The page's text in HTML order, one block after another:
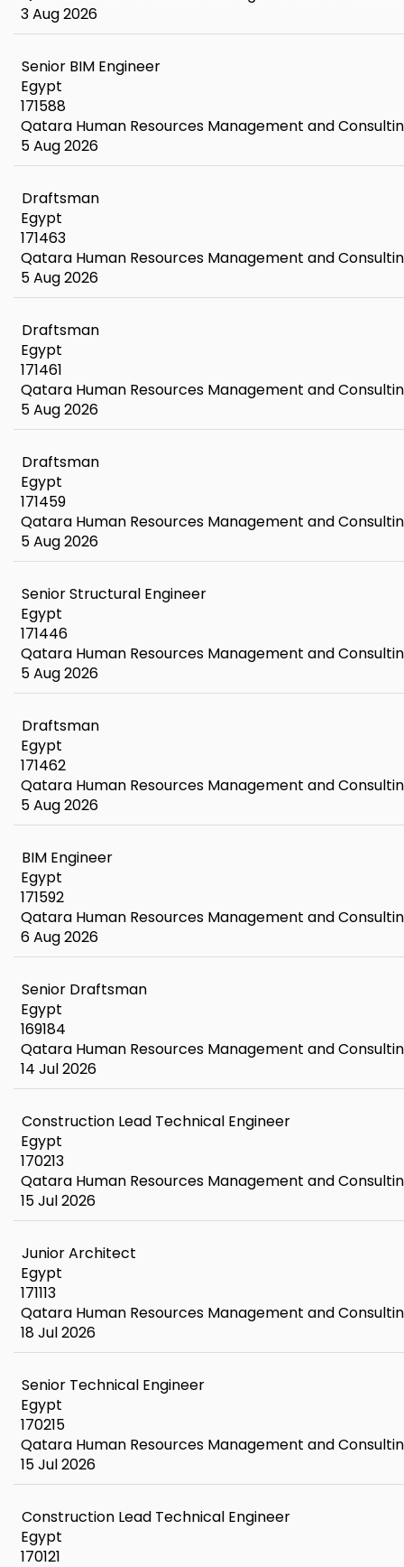
3 Aug 2026
Senior BIM Engineer
Egypt
171588
Qatara Human Resources Management and
5 Aug 2026
Draftsman
Egypt
171463
Qatara Human Resources Management and
5 Aug 2026
Draftsman
Egypt
171461
Qatara Human Resources Management and
5 Aug 2026
Draftsman
Egypt
171459
Qatara Human Resources Management and
5 Aug 2026
Senior Structural Engineer
Egypt
171446
Qatara Human Resources Management and
5 Aug 2026
Draftsman
Egypt
171462
Qatara Human Resources Management and
5 Aug 2026
BIM Engineer
Egypt
171592
Qatara Human Resources Management and
6 Aug 2026
Senior Draftsman
Egypt
169184
Qatara Human Resources Management and
14 Jul 2026
Construction Lead Technical Engineer
Egypt
170213
Qatara Human Resources Management and
15 Jul 2026
Junior Architect
Egypt
171113
Qatara Human Resources Management and
18 Jul 2026
Senior Technical Engineer
Egypt
170215
Qatara Human Resources Management and
15 Jul 2026
Construction Lead Technical Engineer
Egypt
170121